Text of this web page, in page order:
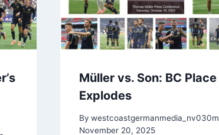
Müller vs. Son: BC Place
Explodes
By westcoastgermanmedia_nv030m
November 20, 2025